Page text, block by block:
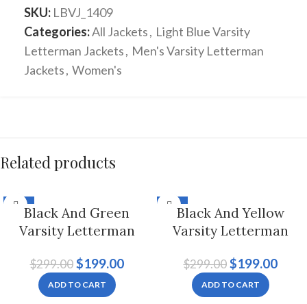
SKU: LBVJ_1409
Categories:All Jackets, Light Blue Varsity
Letterman Jackets, Men's Varsity Letterman
Jackets, Women's
Related products
-33%
Black And Green
Varsity Letterman
And Women
$299.00 $199.00
ADD TO CART
-33%
Black And Yellow
Varsity Letterman
Women
$299.00 $199.00
ADD TO CART